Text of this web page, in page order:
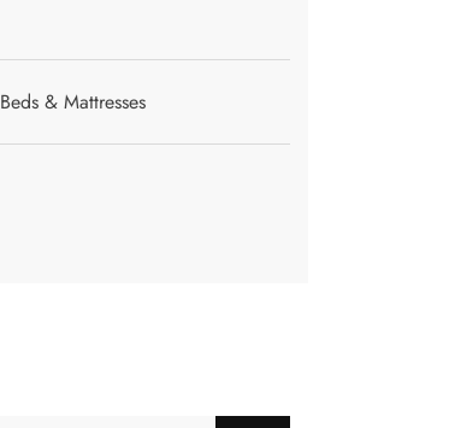
Beds & Mattresses